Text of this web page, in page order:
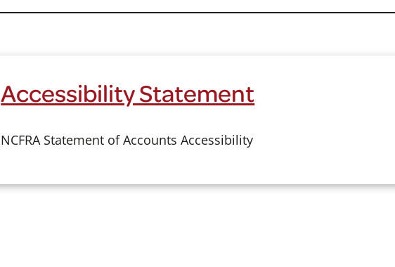
Accessibility Statement
NCFRA Statement of Accounts Accessibility